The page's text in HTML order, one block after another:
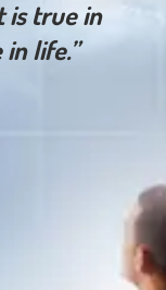
is true in
life.”